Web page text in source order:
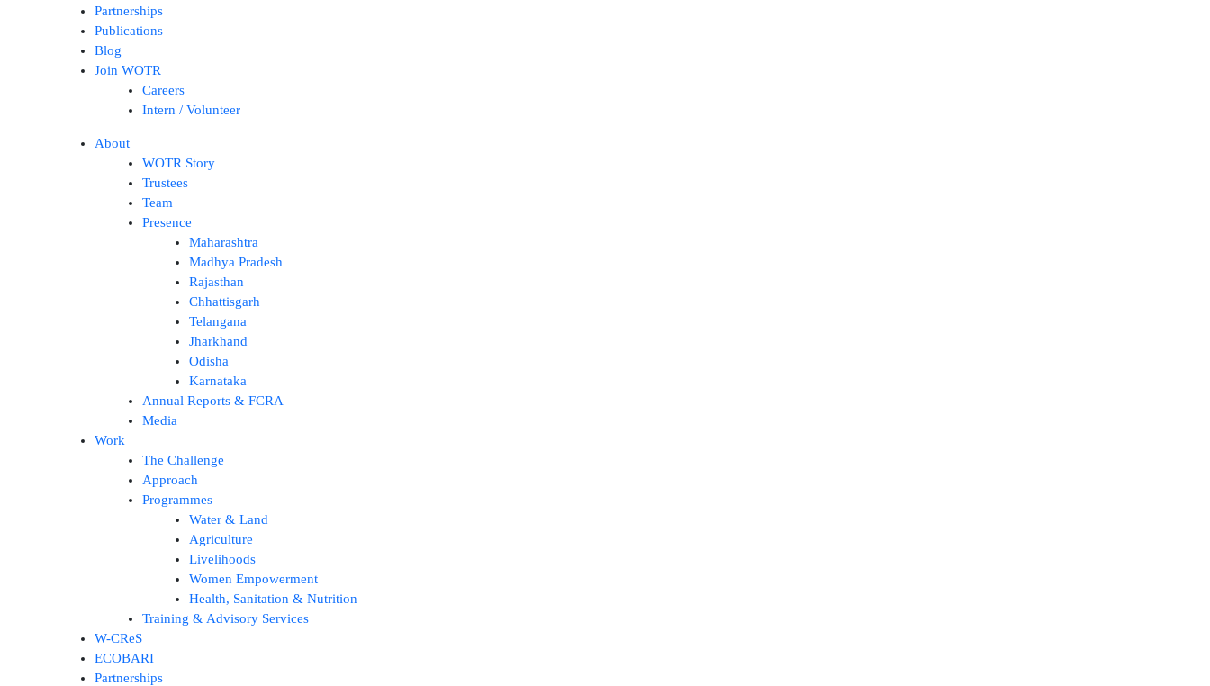
Partnerships
Publications
Blog
Join WOTR
Careers
Intern / Volunteer
About
WOTR Story
Trustees
Team
Presence
Maharashtra
Madhya Pradesh
Rajasthan
Chhattisgarh
Telangana
Jharkhand
Odisha
Karnataka
Annual Reports & FCRA
Media
Work
The Challenge
Approach
Programmes
Water & Land
Agriculture
Livelihoods
Women Empowerment
Health, Sanitation & Nutrition
Training & Advisory Services
W-CReS
ECOBARI
Partnerships